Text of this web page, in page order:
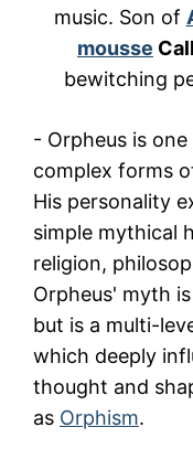
music. Son of
mousse
bewitching
- Orpheus is
complex forms
His personality
simple mythical
religion,
Orpheus' myth
but is a multi-
which deeply
thought and
as Orphism.